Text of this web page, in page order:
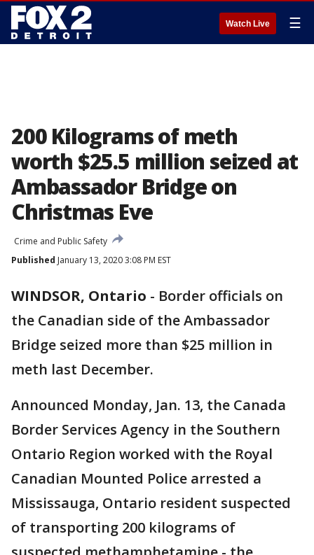
Watch Live ☰
200 Kilograms of meth
worth $25.5 million seized at
Ambassador Bridge on
Christmas Eve
Crime and Public Safety
Published January 13, 2020 3:08 PM EST
WINDSOR, Ontario - Border officials on
the Canadian side of the Ambassador
Bridge seized more than $25 million in
meth last December.
Announced Monday, Jan. 13, the Canada
Border Services Agency in the Southern
Ontario Region worked with the Royal
Canadian Mounted Police arrested a
Mississauga, Ontario resident suspected
of transporting 200 kilograms of